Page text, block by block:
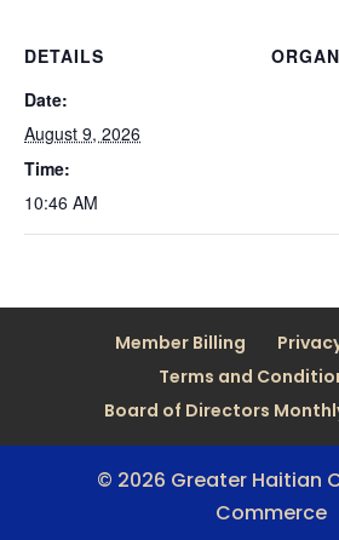
DETAILS
Date:
August 9, 2026
Time:
10:46 AM
Member Billing
Terms and
Board of Directors
© 2026 Greater Haitian
Commerce